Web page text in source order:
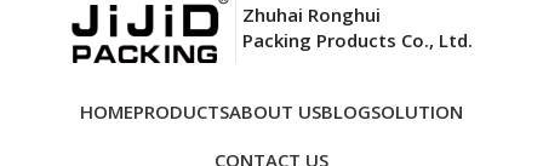
Zhuhai Ronghui
Packing Products Co., Ltd.
HOMEPRODUCTSABOUT USBLOGSOLUTION
CONTACT US